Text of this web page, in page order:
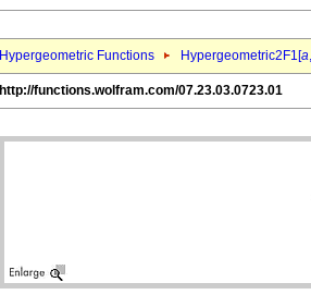
Hypergeometric Functions Hypergeometric2F1[a,
http://functions.wolfram.com/07.23.03.0723.01